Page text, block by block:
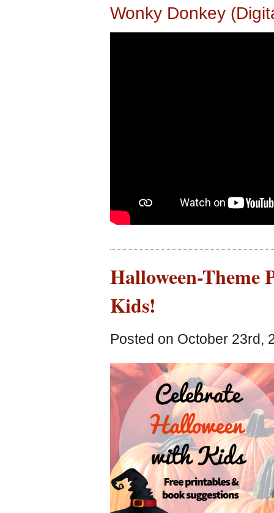
Wonky Donkey
Halloween-Theme
Kids!
Posted on October 23rd,